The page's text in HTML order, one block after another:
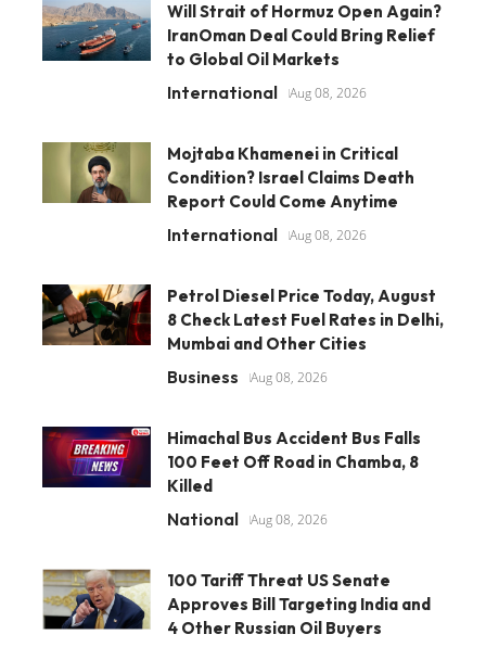
Will Strait of Hormuz Open Again?
IranOman Deal Could Bring Relief
to Global Oil Markets
International Aug 08, 2026
Mojtaba Khamenei in Critical
Condition? Israel Claims Death
Report Could Come Anytime
International Aug 08, 2026
Petrol Diesel Price Today, August
8 Check Latest Fuel Rates in Delhi,
Mumbai and Other Cities
Business Aug 08, 2026
Himachal Bus Accident Bus Falls
100 Feet Off Road in Chamba, 8
Killed
National Aug 08, 2026
100 Tariff Threat US Senate
Approves Bill Targeting India and
4 Other Russian Oil Buyers